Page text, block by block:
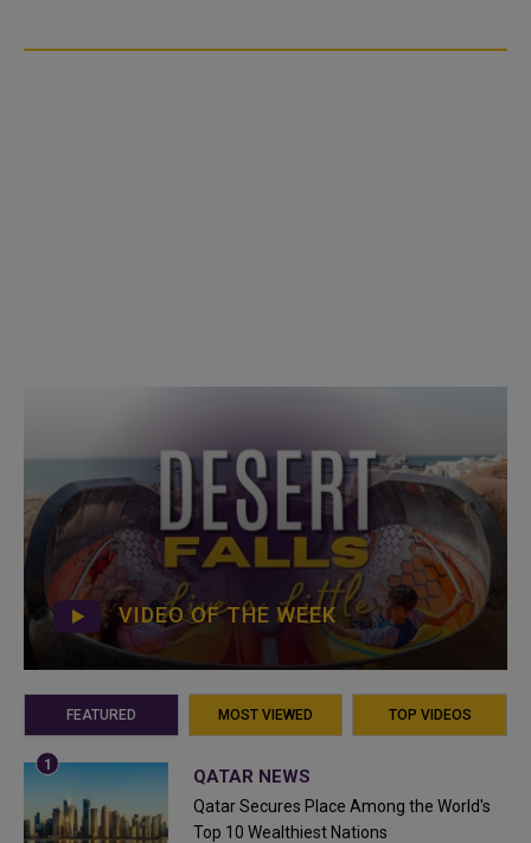
VIDEO OF THE WEEK
FEATURED MOST VIEWED TOP VIDEOS
QATAR NEWS
Qatar Secures Place Among the World's
Top 10 Wealthiest Nations